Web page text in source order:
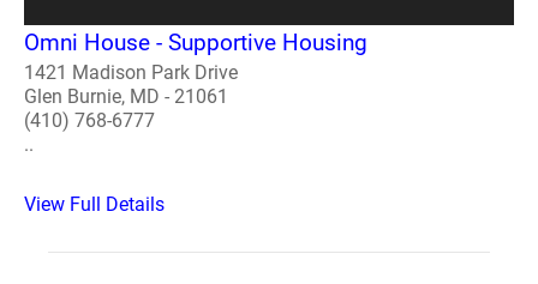
Omni House - Supportive Housing
1421 Madison Park Drive
Glen Burnie, MD - 21061
(410) 768-6777
..
View Full Details